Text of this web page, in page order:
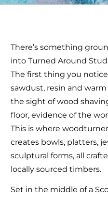
There’s something
into Turned Around
The first thing you
sawdust, resin and
the sight of wood
floor, evidence of the
This is where
creates bowls, platters,
sculptural forms, all
locally sourced timbers.
Set in the middle of a